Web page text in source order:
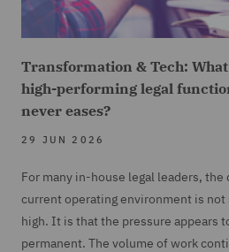
Transformation & Tech:
high-performing legal
never eases?
29 JUN 2026
For many in-house legal leaders,
current operating environment is not
high. It is that the pressure appears
permanent. The volume of work